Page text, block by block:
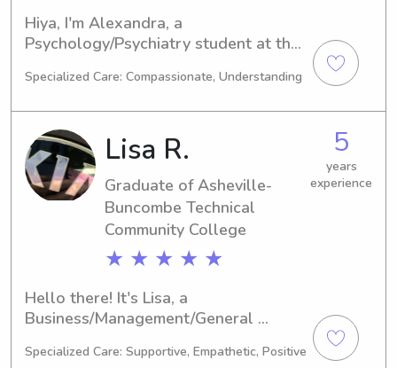
Hiya, I'm Alexandra, a
Psychology/Psychiatry student at the
Asheville, Asheville, expected to
a responsible and trustworthy
babysitter or nanny near the
University of North Carolina at
Asheville, please don't hesitate to get
in touch. I'm excited to meet you and
your family!
Specialized Care: Compassionate, Understanding
Lisa R.
Graduate of Asheville-
Buncombe Technical
Community College
★ ★ ★ ★ ★
5
years
experience
Hello there! It's Lisa, a
Business/Management/General
Technical Community College in
Specialized Care: Supportive, Empathetic, Positive